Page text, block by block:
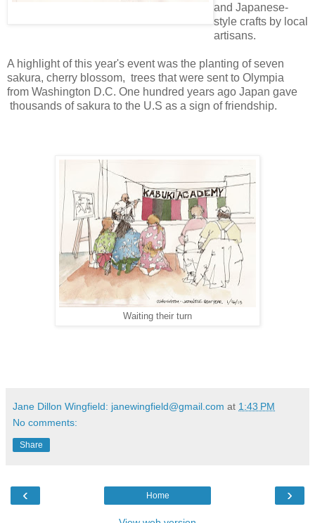
and Japanese-
style crafts by local
artisans.
A highlight of this year's event was the planting of seven
sakura, cherry blossom, trees that were sent to Olympia
from Washington D.C. One hundred years ago Japan gave
thousands of sakura to the U.S as a sign of friendship.
Waiting their turn
Jane Dillon Wingfield: janewingfield@gmail.com at 1:43 PM
No comments:
Share
‹ ›
Home